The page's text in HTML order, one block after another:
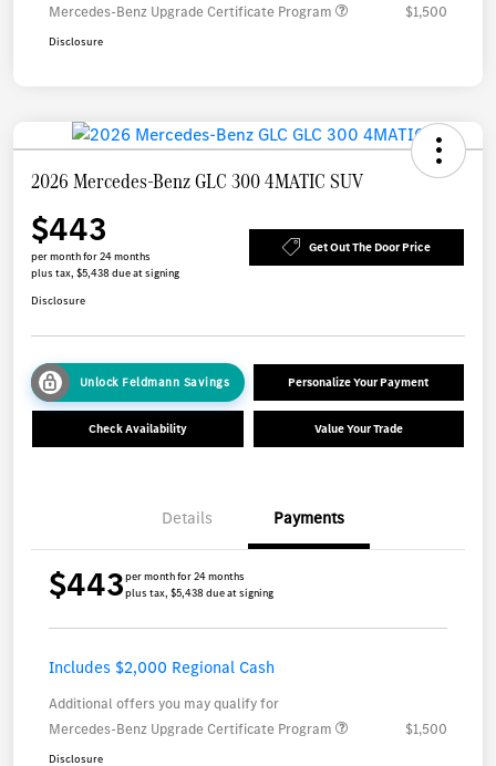
Mercedes-Benz Upgrade Certificate Program
$1,500
Disclosure
2026 Mercedes-Benz GLC 300 4MATIC SUV
$443
per month for 24 months
plus tax, $5,438 due at signing
Get Out The Door Price
Disclosure
Unlock Feldmann Savings Personalize Your Payment
Check Availability Value Your Trade
Details Payments
$443per month for 24 months
plus tax, $5,438 due at signing
Includes $2,000 Regional Cash
Additional offers you may qualify for
Mercedes-Benz Upgrade Certificate Program
$1,500
Disclosure